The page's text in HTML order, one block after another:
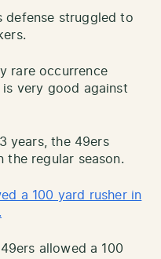
defense struggled to
rare occurrence
very good against
years, the 49ers
the regular season.
a 100 yard rusher in
allowed a 100